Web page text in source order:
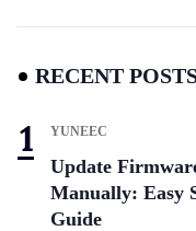
RECENT
YUNEEC
Update
Manually: Easy
Guide